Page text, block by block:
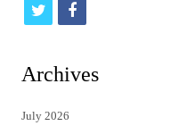
t
i
t
f
c
Archives
July 2026